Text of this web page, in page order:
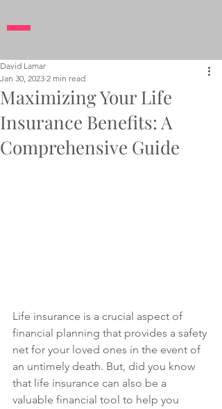
Maximizing Your Life
Insurance Benefits: A
Comprehensive Guide
David Lamar
Jan 30, 2023 2 min read
Life insurance is a crucial aspect of
financial planning that provides a safety
net for your loved ones in the event of
an untimely death. But, did you know
that life insurance can also be a
valuable financial tool to help you